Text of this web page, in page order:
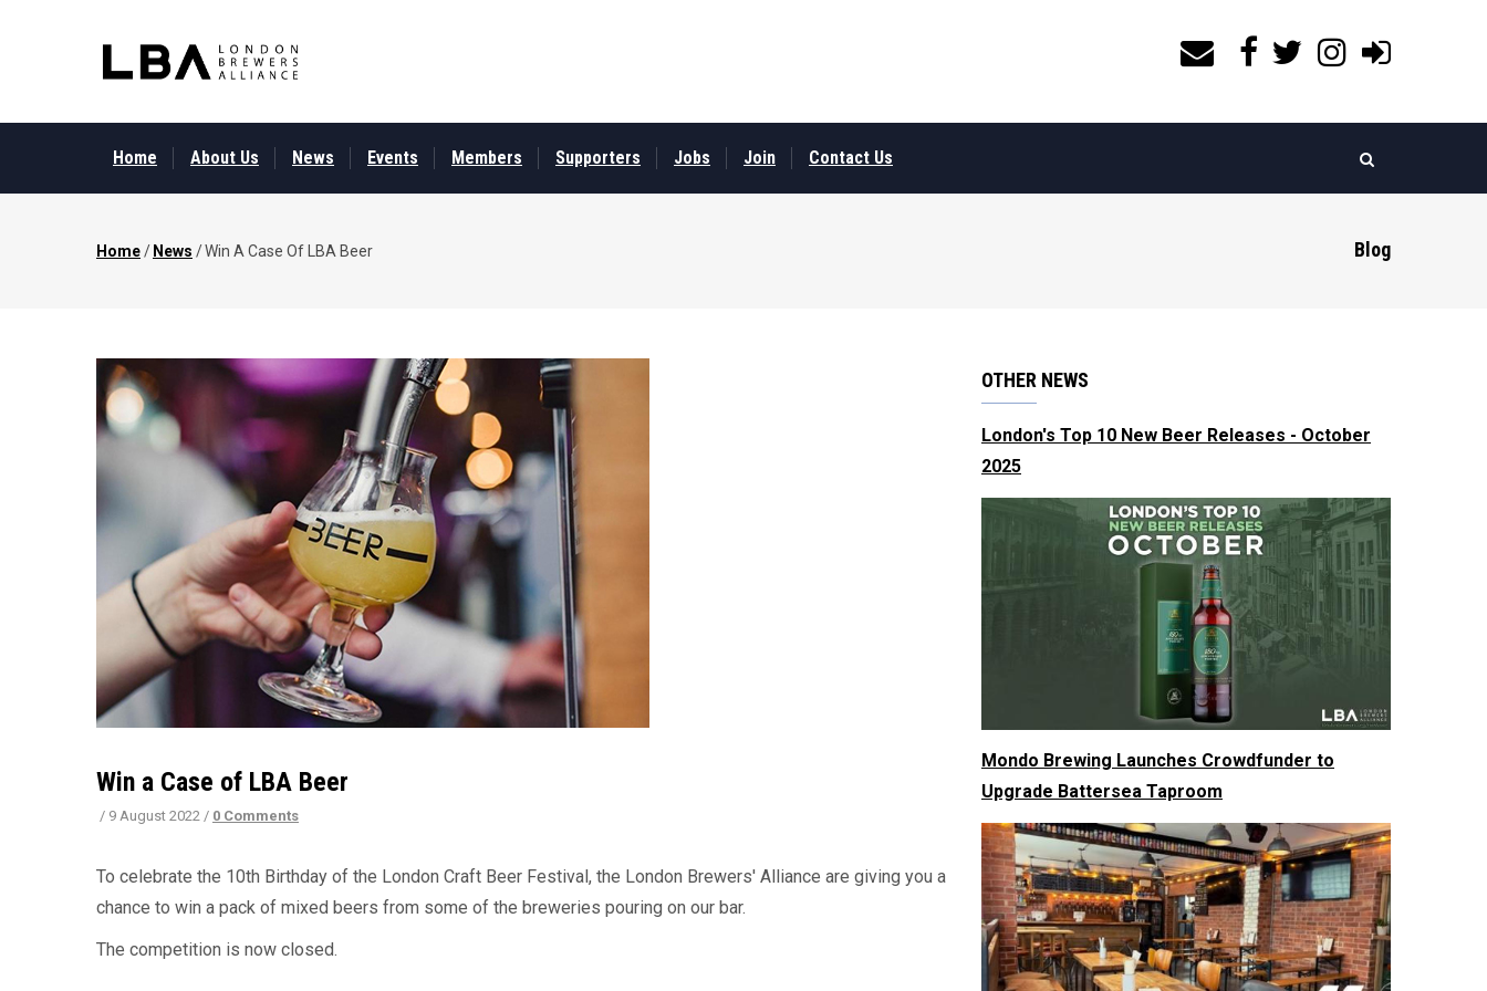
MENU
Home About Us News Events Members Supporters Jobs Join Contact Us
Blog
Breadcrumb
Home/ News /Win A Case Of LBA Beer
Win a Case of LBA Beer
/ 9 August 2022 / 0 Comments
To celebrate the 10th Birthday of the London Craft Beer Festival, the London Brewers' Alliance are giving you a
chance to win a pack of mixed beers from some of the breweries pouring on our bar.
The competition is now closed.
OTHER NEWS
London's Top 10 New Beer Releases - October
2025
Mondo Brewing Launches Crowdfunder to
Upgrade Battersea Taproom